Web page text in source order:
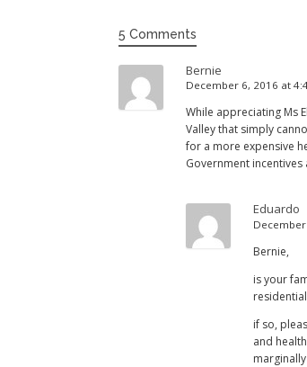
5 Comments
Bernie
December 6, 2016 at
While appreciating Ms
Valley that simply
for a more expensive
Government
Eduardo
Bernie,
is your
if so,
and